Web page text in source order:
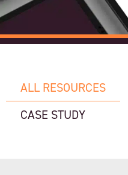
ALL RESOURCES
CASE STUDY